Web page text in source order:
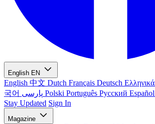
English EN
English 中文 Dutch Français Deutsch Ελληνικά
국어
Polski Português Русский Español
Stay Updated Sign In
Magazine